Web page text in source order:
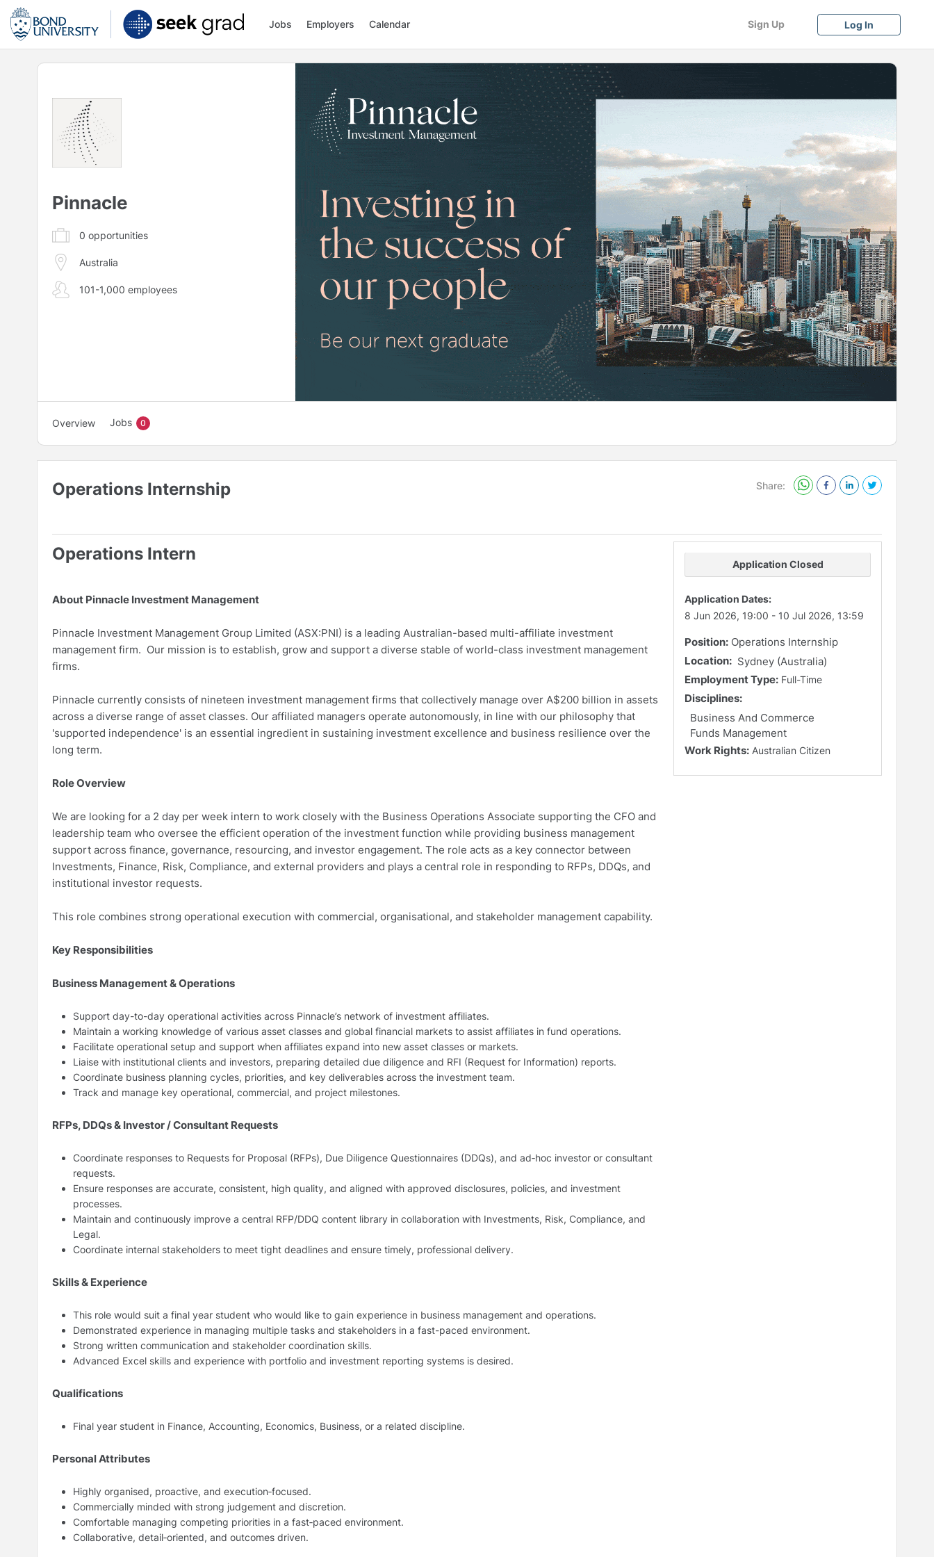
Jobs Employers Calendar Sign Up Log In
Pinnacle
0 opportunities
Australia
101-1,000 employees
Overview Jobs 0
Operations Internship Share:
Operations Intern
About Pinnacle Investment Management
Pinnacle Investment Management Group Limited (ASX:PNI) is a leading Australian-based multi-affiliate investment
management firm. Our mission is to establish, grow and support a diverse stable of world-class investment management
firms.
Pinnacle currently consists of nineteen investment management firms that collectively manage over A$200 billion in assets
across a diverse range of asset classes. Our affiliated managers operate autonomously, in line with our philosophy that
'supported independence' is an essential ingredient in sustaining investment excellence and business resilience over the
long term.
Role Overview
We are looking for a 2 day per week intern to work closely with the Business Operations Associate supporting the CFO and
leadership team who oversee the efficient operation of the investment function while providing business management
support across finance, governance, resourcing, and investor engagement. The role acts as a key connector between
Investments, Finance, Risk, Compliance, and external providers and plays a central role in responding to RFPs, DDQs, and
institutional investor requests.
This role combines strong operational execution with commercial, organisational, and stakeholder management capability.
Key Responsibilities
Business Management & Operations
Support day-to-day operational activities across Pinnacle’s network of investment affiliates.
Maintain a working knowledge of various asset classes and global financial markets to assist affiliates in fund operations.
Facilitate operational setup and support when affiliates expand into new asset classes or markets.
Liaise with institutional clients and investors, preparing detailed due diligence and RFI (Request for Information) reports.
Coordinate business planning cycles, priorities, and key deliverables across the investment team.
Track and manage key operational, commercial, and project milestones.
RFPs, DDQs & Investor / Consultant Requests
Coordinate responses to Requests for Proposal (RFPs), Due Diligence Questionnaires (DDQs), and ad‑hoc investor or consultant
requests.
Ensure responses are accurate, consistent, high quality, and aligned with approved disclosures, policies, and investment
processes.
Maintain and continuously improve a central RFP/DDQ content library in collaboration with Investments, Risk, Compliance, and
Legal.
Coordinate internal stakeholders to meet tight deadlines and ensure timely, professional delivery.
Skills & Experience
This role would suit a final year student who would like to gain experience in business management and operations.
Demonstrated experience in managing multiple tasks and stakeholders in a fast-paced environment.
Strong written communication and stakeholder coordination skills.
Advanced Excel skills and experience with portfolio and investment reporting systems is desired.
Qualifications
Final year student in Finance, Accounting, Economics, Business, or a related discipline.
Personal Attributes
Highly organised, proactive, and execution‑focused.
Commercially minded with strong judgement and discretion.
Comfortable managing competing priorities in a fast‑paced environment.
Collaborative, detail‑oriented, and outcomes driven.
Application Closed
Application Dates:
8 Jun 2026, 19:00 - 10 Jul 2026, 13:59
Position: Operations Internship
Location: Sydney (Australia)
Employment Type: Full-Time
Disciplines:
Business And Commerce
Funds Management
Work Rights: Australian Citizen